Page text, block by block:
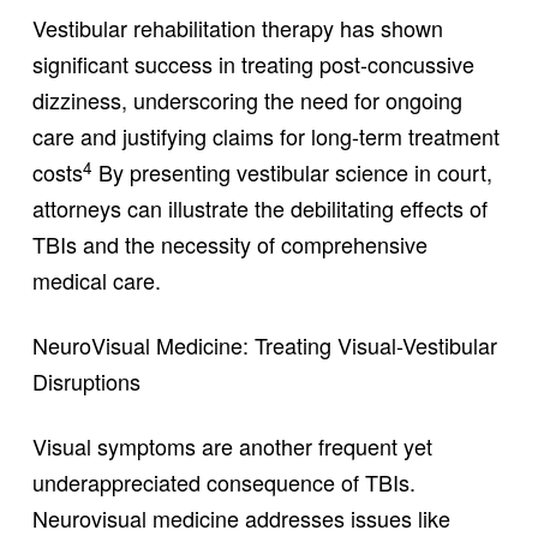
Vestibular rehabilitation therapy has shown
significant success in treating post-concussive
dizziness, underscoring the need for ongoing
care and justifying claims for long-term treatment
costs4 By presenting vestibular science in court,
attorneys can illustrate the debilitating effects of
TBIs and the necessity of comprehensive
medical care.
NeuroVisual Medicine: Treating Visual-Vestibular
Disruptions
Visual symptoms are another frequent yet
underappreciated consequence of TBIs.
Neurovisual medicine addresses issues like